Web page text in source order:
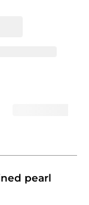
pearl